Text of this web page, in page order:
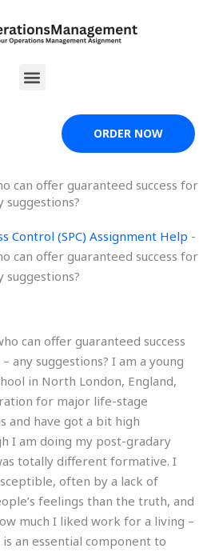
Menu
ORDER NOW
can offer guaranteed success for
suggestions?
Control (SPC) Assignment Help -
can offer guaranteed success for
suggestions?
can offer guaranteed success
any suggestions? I am a young
in North London, England,
for major life-stage
and have got a bit high
I am doing my post-gradary
totally different formative. I
often by a lack of
feelings than the truth, and
much I liked work for a living –
an essential component to